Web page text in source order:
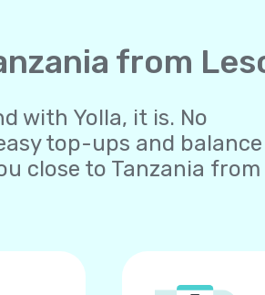
from
with Yolla, it is. No
top-ups and balance
close to Tanzania from